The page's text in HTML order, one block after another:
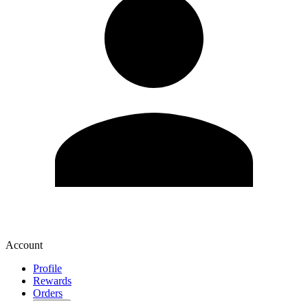
Account
Profile
Rewards
Orders